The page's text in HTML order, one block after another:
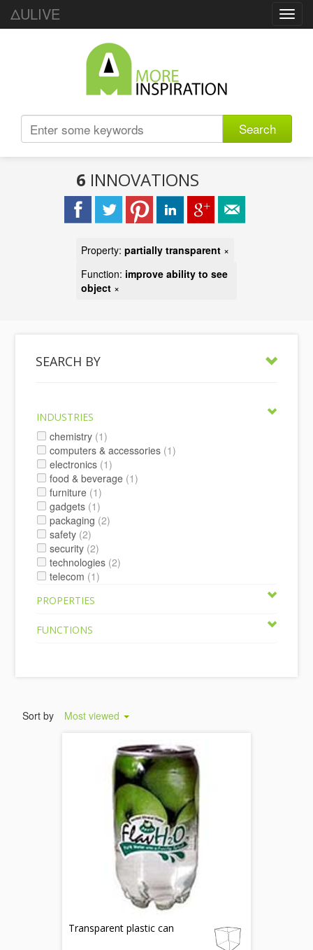
ΔULIVE
Search
6 INNOVATIONS
Property: partially transparent ×
Function: improve ability to see
object ×
SEARCH BY
INDUSTRIES
chemistry (1)
computers & accessories (1)
electronics (1)
food & beverage (1)
furniture (1)
gadgets (1)
packaging (2)
safety (2)
security (2)
technologies (2)
telecom (1)
PROPERTIES
FUNCTIONS
Sort by Most viewed
Transparent plastic can